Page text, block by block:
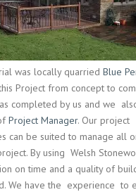
was locally quarried Blue
Project from concept to
completed by us and we
Project Manager. Our project
can be suited to manage all
By using Welsh
on time and a quality of
We have the experience to